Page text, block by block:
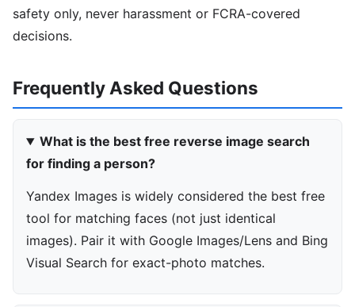
safety only, never harassment or FCRA-covered
decisions.
Frequently Asked Questions
What is the best free reverse image search
for finding a person?
Yandex Images is widely considered the best free
tool for matching faces (not just identical
images). Pair it with Google Images/Lens and Bing
Visual Search for exact-photo matches.